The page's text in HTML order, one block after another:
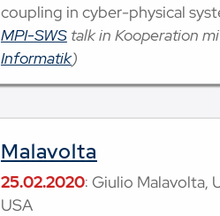
coupling in cyber-physical
MPI-SWStalk in Kooperation
Informatik)
Malavolta
25.02.2020: Giulio Malavolta,
USA